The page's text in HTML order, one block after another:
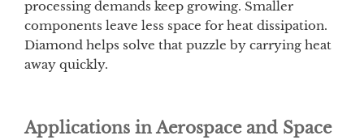
processing demands keep growing. Smaller
components leave less space for heat dissipation.
Diamond helps solve that puzzle by carrying heat
away quickly.
Applications in Aerospace and Space